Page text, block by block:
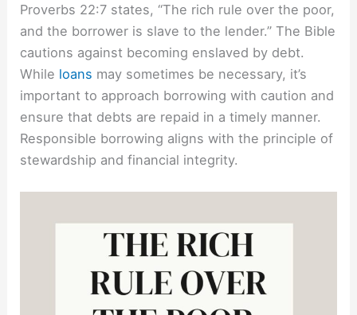
Proverbs 22:7 states, “The rich rule over the poor,
and the borrower is slave to the lender.” The Bible
cautions against becoming enslaved by debt.
While loans may sometimes be necessary, it’s
important to approach borrowing with caution and
ensure that debts are repaid in a timely manner.
Responsible borrowing aligns with the principle of
stewardship and financial integrity.